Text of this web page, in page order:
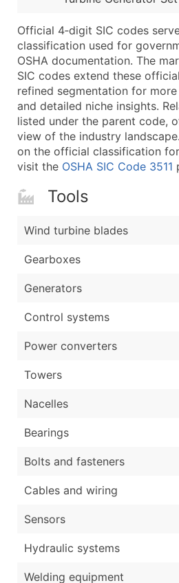
Official 4‑digit SIC codes
classification used for
OSHA documentation. The
SIC codes extend these
refined segmentation for
and detailed niche insights.
listed under the parent code,
view of the industry
on the official classification
visit the OSHA SIC Code 3511
Tools
Wind turbine blades
Gearboxes
Generators
Control systems
Power converters
Towers
Nacelles
Bearings
Bolts and fasteners
Cables and wiring
Sensors
Hydraulic systems
Welding equipment